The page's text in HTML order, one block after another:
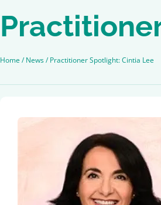
Home /News/Practitioner Spotlight: Cintia Lee